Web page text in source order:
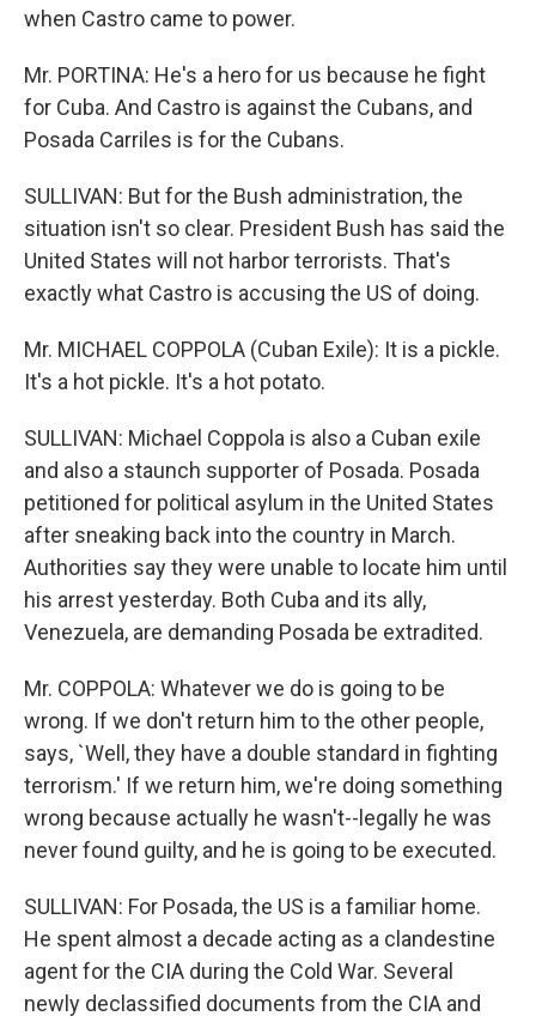
when Castro came to power.
Mr. PORTINA: He's a hero for us because he fight
for Cuba. And Castro is against the Cubans, and
Posada Carriles is for the Cubans.
SULLIVAN: But for the Bush administration, the
situation isn't so clear. President Bush has said the
United States will not harbor terrorists. That's
exactly what Castro is accusing the US of doing.
Mr. MICHAEL COPPOLA (Cuban Exile): It is a pickle.
It's a hot pickle. It's a hot potato.
SULLIVAN: Michael Coppola is also a Cuban exile
and also a staunch supporter of Posada. Posada
petitioned for political asylum in the United States
after sneaking back into the country in March.
Authorities say they were unable to locate him until
his arrest yesterday. Both Cuba and its ally,
Venezuela, are demanding Posada be extradited.
Mr. COPPOLA: Whatever we do is going to be
wrong. If we don't return him to the other people,
says, `Well, they have a double standard in fighting
terrorism.' If we return him, we're doing something
wrong because actually he wasn't--legally he was
never found guilty, and he is going to be executed.
SULLIVAN: For Posada, the US is a familiar home.
He spent almost a decade acting as a clandestine
agent for the CIA during the Cold War. Several
newly declassified documents from the CIA and